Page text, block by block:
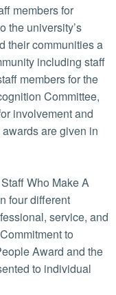
members for
the university’s
their communities a
including staff
members for the
Committee,
involvement and
are given in
Who Make A
four different
service, and
to
Award and the
to individual